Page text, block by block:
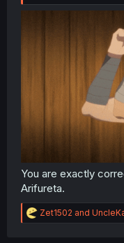
You are exactly
Arifureta.
R
e
Zet1502 and